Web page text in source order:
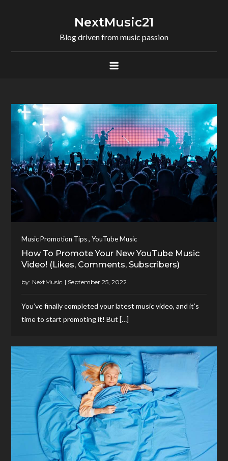
NextMusic21
Blog driven from music passion
Music Promotion Tips,YouTube Music
How To Promote Your New YouTube Music
Video! (Likes, Comments, Subscribers)
by: NextMusic
You’ve finally completed your latest music video, and it’s
time to start promoting it! But […]